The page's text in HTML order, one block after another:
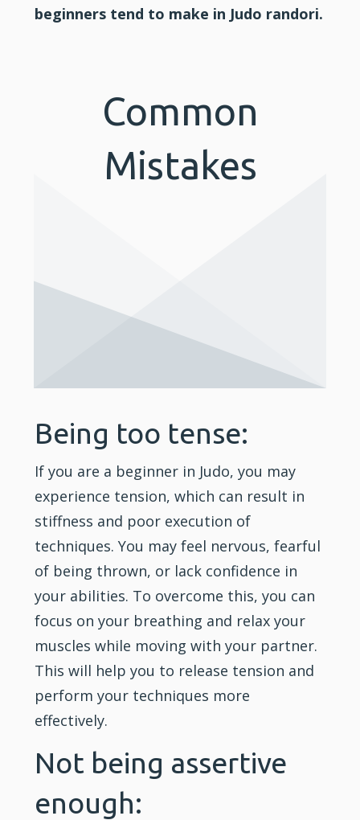
beginners tend to make in Judo randori.
Common
Mistakes
Being too tense:
If you are a beginner in Judo, you may
experience tension, which can result in
stiffness and poor execution of
techniques. You may feel nervous, fearful
of being thrown, or lack confidence in
your abilities. To overcome this, you can
focus on your breathing and relax your
muscles while moving with your partner.
This will help you to release tension and
perform your techniques more
effectively.
Not being assertive
enough: